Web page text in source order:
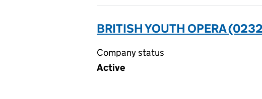
BRITISH YOUTH OPERA
Company status
Active